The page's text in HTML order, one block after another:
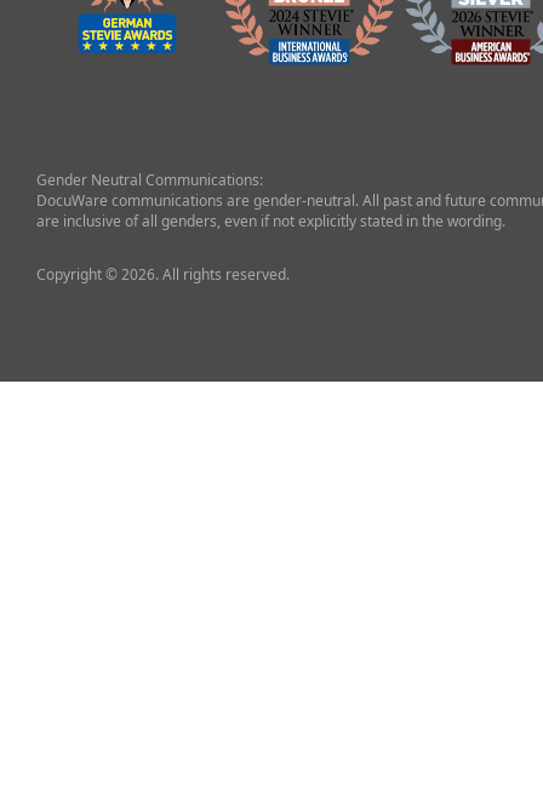
Gender Neutral Communications:
DocuWare communications are gender-neutral. All past and future
are inclusive of all genders, even if not explicitly stated in the wording.
Copyright © 2026. All rights reserved.